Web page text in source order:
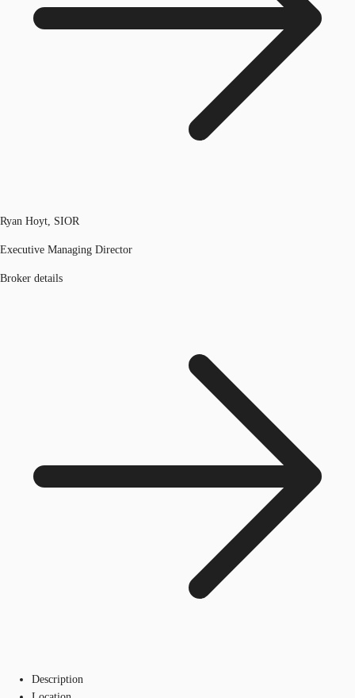
Ryan Hoyt, SIOR
Executive Managing Director
Broker details
Description